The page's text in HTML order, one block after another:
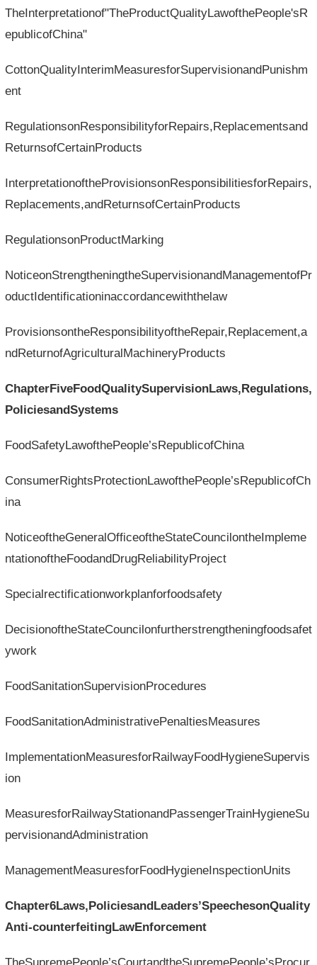
TheInterpretationof"TheProductQualityLawofthePeople'sR
epublicofChina"
CottonQualityInterimMeasuresforSupervisionandPunishm
ent
RegulationsonResponsibilityforRepairs,Replacementsand
ReturnsofCertainProducts
InterpretationoftheProvisionsonResponsibilitiesforRepairs,
Replacements,andReturnsofCertainProducts
RegulationsonProductMarking
NoticeonStrengtheningtheSupervisionandManagementofPr
oductIdentificationinaccordancewiththelaw
ProvisionsontheResponsibilityoftheRepair,Replacement,a
ndReturnofAgriculturalMachineryProducts
ChapterFiveFoodQualitySupervisionLaws,Regulations,
PoliciesandSystems
FoodSafetyLawofthePeople’sRepublicofChina
ConsumerRightsProtectionLawofthePeople’sRepublicofCh
ina
NoticeoftheGeneralOfficeoftheStateCouncilontheImpleme
ntationoftheFoodandDrugReliabilityProject
Specialrectificationworkplanforfoodsafety
DecisionoftheStateCouncilonfurtherstrengtheningfoodsafet
ywork
FoodSanitationSupervisionProcedures
FoodSanitationAdministrativePenaltiesMeasures
ImplementationMeasuresforRailwayFoodHygieneSupervis
ion
MeasuresforRailwayStationandPassengerTrainHygieneSu
pervisionandAdministration
ManagementMeasuresforFoodHygieneInspectionUnits
Chapter6Laws,PoliciesandLeaders’SpeechesonQuality
Anti-counterfeitingLawEnforcement
TheSupremePeople’sCourtandtheSupremePeople’sProcur